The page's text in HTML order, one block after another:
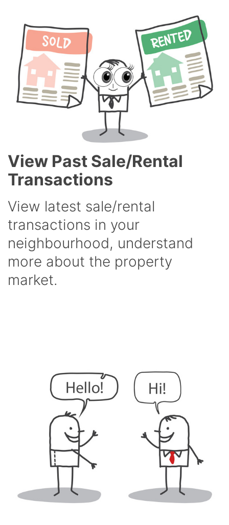
View Past Sale/Rental
Transactions
View latest sale/rental
transactions in your
neighbourhood, understand
more about the property
market.